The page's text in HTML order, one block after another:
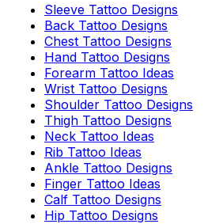
Sleeve Tattoo Designs
Back Tattoo Designs
Chest Tattoo Designs
Hand Tattoo Designs
Forearm Tattoo Ideas
Wrist Tattoo Designs
Shoulder Tattoo Designs
Thigh Tattoo Designs
Neck Tattoo Ideas
Rib Tattoo Ideas
Ankle Tattoo Designs
Finger Tattoo Ideas
Calf Tattoo Designs
Hip Tattoo Designs